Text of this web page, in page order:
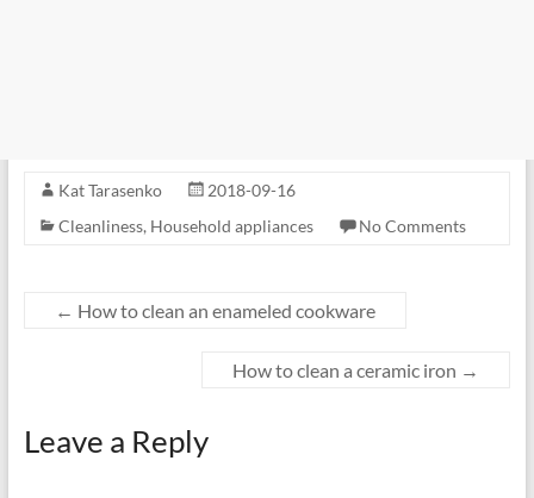
Kat Tarasenko
2018-09-16
Cleanliness, Household appliances No Comments
← How to clean an enameled cookware
How to clean a ceramic iron →
Leave a Reply